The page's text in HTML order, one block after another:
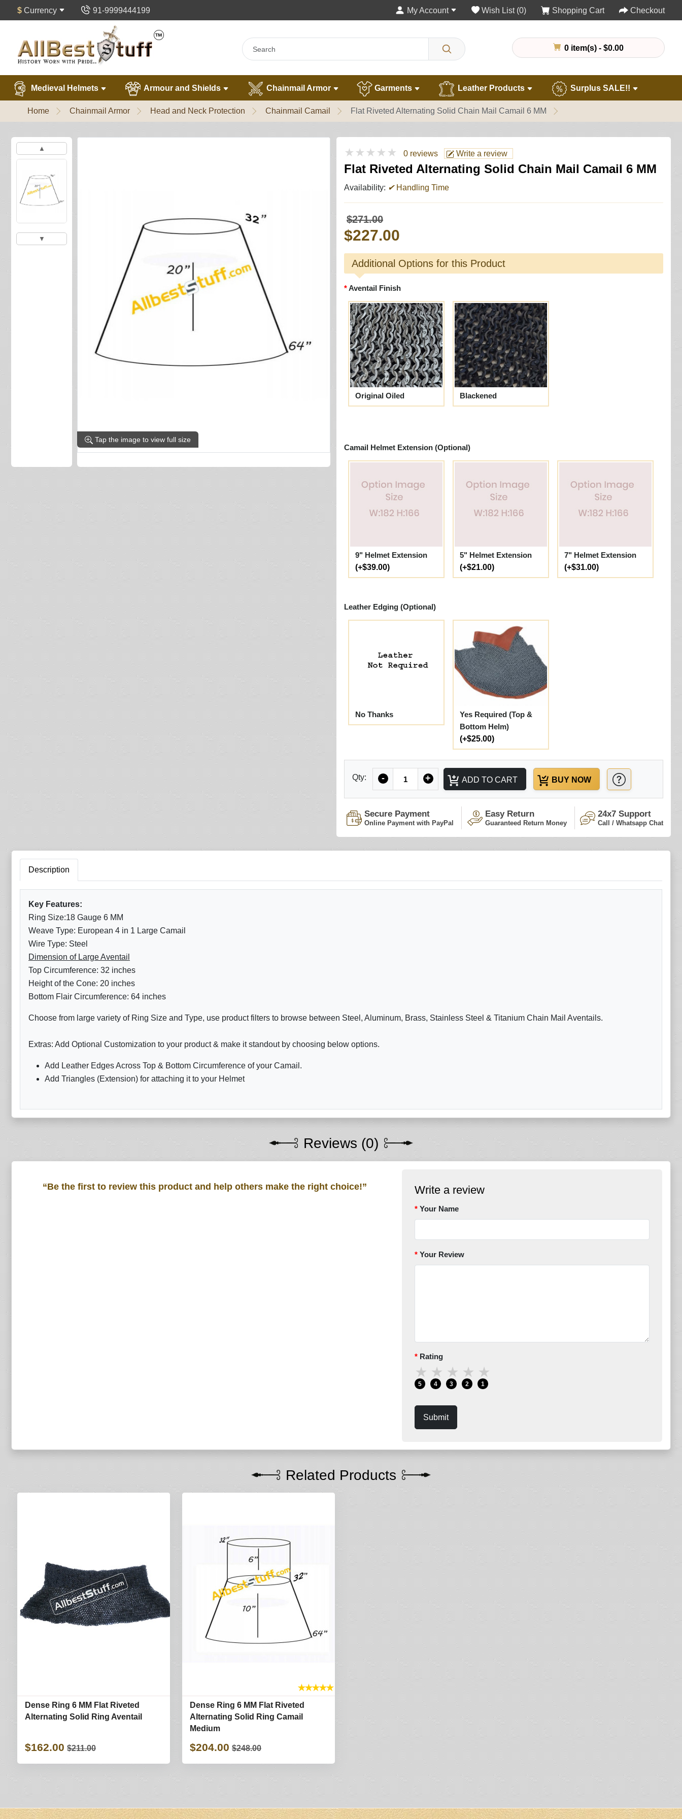
$ Currency 91-9999444199 My Account Wish List (0) Shopping Cart Checkout
0 item(s) - $0.00
Medieval Helmets Armour and Shields Chainmail Armor Garments Leather Products Surplus SALE!!
Home Chainmail Armor Head and Neck Protection Chainmail Camail Flat Riveted Alternating Solid Chain Mail Camail 6 MM
▲
▼
Tap the image to view full size
★★★★★ 0 reviews Write a review
Flat Riveted Alternating Solid Chain Mail Camail 6 MM
Availability: ✔Handling Time
$271.00
$227.00
Additional Options for this Product
Aventail Finish
Original Oiled Blackened
Camail Helmet Extension (Optional)
9" Helmet Extension
(+$39.00)
5" Helmet Extension
(+$21.00)
7" Helmet Extension
(+$31.00)
Leather Edging (Optional)
No Thanks
Yes Required (Top &
Bottom Helm)
(+$25.00)
Qty: - + ADD TO CART BUY NOW
Secure Payment
Online Payment with PayPal
Easy Return
Guaranteed Return Money
24x7 Support
Call / Whatsapp Chat
Description
Key Features:
Ring Size:18 Gauge 6 MM
Weave Type: European 4 in 1 Large Camail
Wire Type: Steel
Dimension of Large Aventail
Top Circumference: 32 inches
Height of the Cone: 20 inches
Bottom Flair Circumference: 64 inches
Choose from large variety of Ring Size and Type, use product filters to browse between Steel, Aluminum, Brass, Stainless Steel & Titanium Chain Mail Aventails.
Extras: Add Optional Customization to your product & make it standout by choosing below options.
Add Leather Edges Across Top & Bottom Circumference of your Camail.
Add Triangles (Extension) for attaching it to your Helmet
Reviews (0)
“Be the first to review this product and help others make the right choice!” Write a review
Your Name
Your Review
Rating
★
5
★
4
★
3
★
2
★
1
Submit
Related Products
Dense Ring 6 MM Flat Riveted
Alternating Solid Ring Aventail
$162.00 $211.00
★★★★★
Dense Ring 6 MM Flat Riveted
Alternating Solid Ring Camail
Medium
$204.00 $248.00